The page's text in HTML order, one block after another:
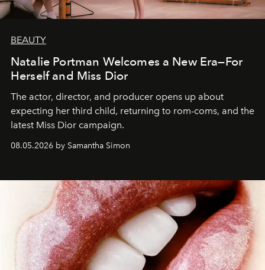
BEAUTY
Natalie Portman Welcomes a New Era—For
Herself and Miss Dior
The actor, director, and producer opens up about
expecting her third child, returning to rom-coms, and the
latest Miss Dior campaign.
08.05.2026 by Samantha Simon